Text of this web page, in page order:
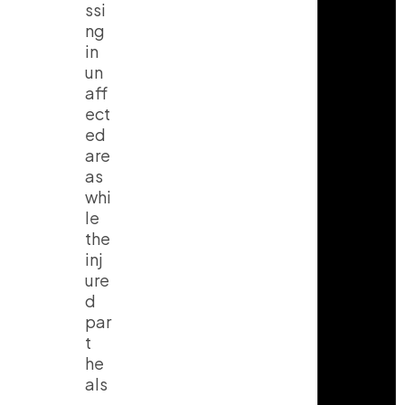
ssi
ng
in
un
aff
ect
ed
are
as
whi
le
the
inj
ure
d
par
t
he
als